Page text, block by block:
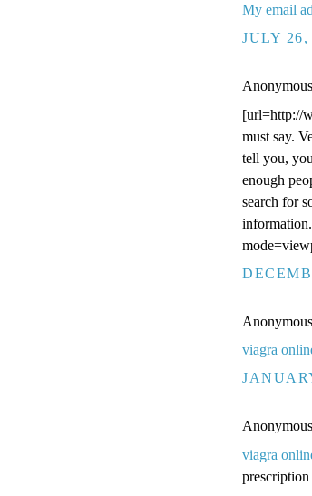
My email
JULY 26,
[url=http://
must say.
tell you,
enough
search for
viagra
viagra
prescription